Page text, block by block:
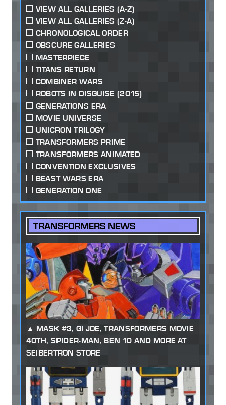
VIEW ALL GALLERIES (A-Z)
VIEW ALL GALLERIES (Z-A)
CHRONOLOGICAL ORDER
OBSCURE GALLERIES
MASTERPIECE
TITANS RETURN
COMBINER WARS
ROBOTS IN DISGUISE (2015)
GENERATIONS ERA
MOVIE UNIVERSE
UNICRON TRILOGY
TRANSFORMERS PRIME
TRANSFORMERS ANIMATED
CONVENTION EXCLUSIVES
BEAST WARS ERA
GENERATION ONE
TRANSFORMERS NEWS
MASK #3, GI JOE, TRANSFORMERS MOVIE
40TH, SPIDER-MAN, BEN 10 AND MORE AT
SEIBERTRON STORE